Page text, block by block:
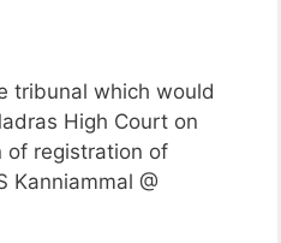
tribunal which would
High Court on
of registration of
@